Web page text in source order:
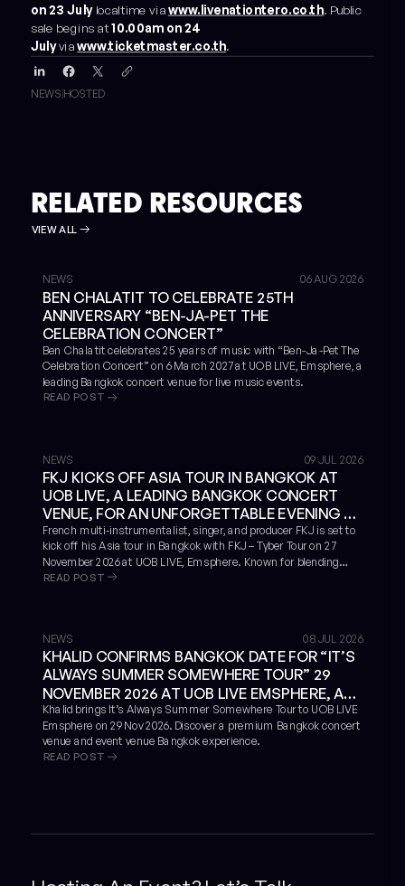
on 23 Julylocaltime viawww.livenationtero.co.th. Public
sale begins at10.00am on 24
Julyviawww.ticketmaster.co.th.
NEWSHOSTED
RELATED RESOURCES
VIEW ALL
NEWS 06 AUG 2026
BEN CHALATIT TO CELEBRATE 25TH
ANNIVERSARY “BEN-JA-PET THE
CELEBRATION CONCERT”
Ben Chalatit celebrates 25 years of music with “Ben-Ja-Pet The
Celebration Concert” on 6 March 2027 at UOB LIVE, Emsphere, a
leading Bangkok concert venue for live music events.
READ POST
NEWS 09 JUL 2026
FKJ KICKS OFF ASIA TOUR IN BANGKOK AT
UOB LIVE, A LEADING BANGKOK CONCERT
VENUE, FOR AN UNFORGETTABLE EVENING OF
LIVE MUSICIANSHIP AND IMMERSIVE SOUND
French multi-instrumentalist, singer, and producer FKJ is set to
kick off his Asia tour in Bangkok with FKJ – Tyber Tour on 27
November 2026 at UOB LIVE, Emsphere. Known for blending
jazz, soul, funk, electronic music, hip-hop, and live improvisation,
READ POST
NEWS 08 JUL 2026
KHALID CONFIRMS BANGKOK DATE FOR “IT’S
ALWAYS SUMMER SOMEWHERE TOUR” 29
NOVEMBER 2026 AT UOB LIVE EMSPHERE, A
LEADING BANGKOK CONCERT VENUE
Khalid brings It’s Always Summer Somewhere Tour to UOB LIVE
Emsphere on 29 Nov 2026. Discover a premium Bangkok concert
venue and event venue Bangkok experience.
READ POST